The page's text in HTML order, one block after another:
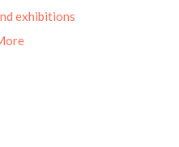
exhibitions